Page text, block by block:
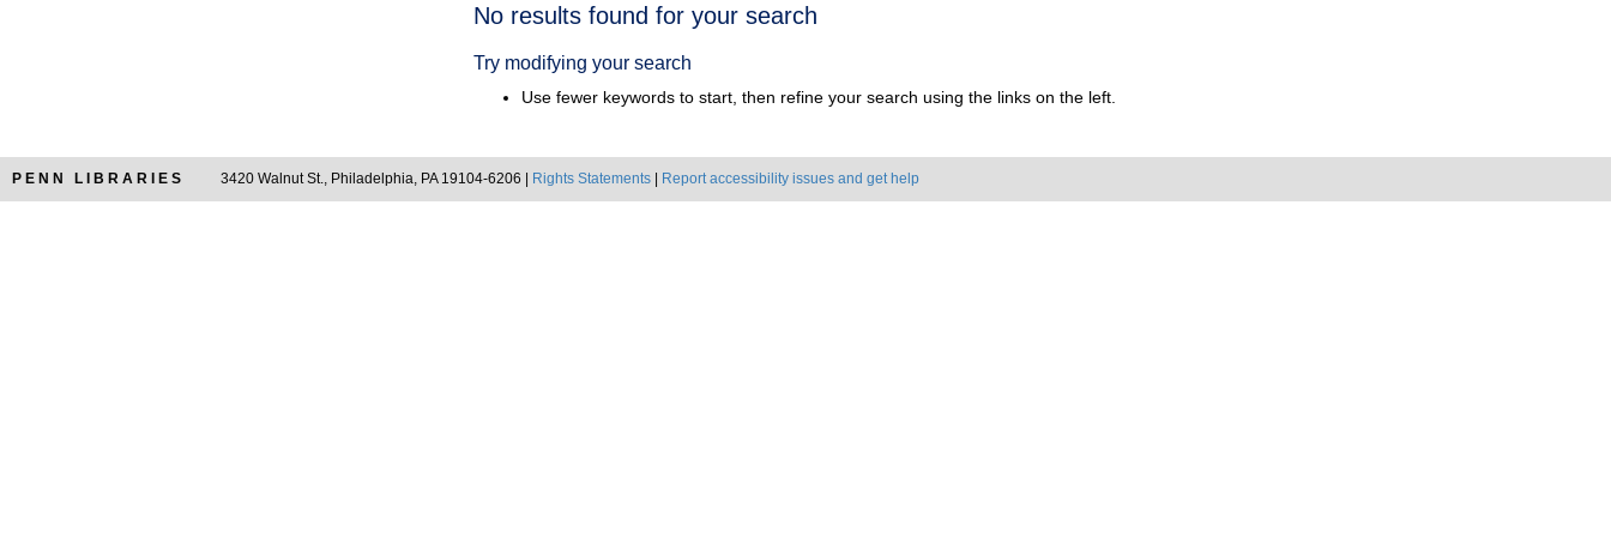
Search
No results found for your search
Try modifying your search
Use fewer keywords to start, then refine your search using the links on the left.
PENN LIBRARIES 3420 Walnut St., Philadelphia, PA 19104-6206 | Rights Statements Report accessibility issues and get help